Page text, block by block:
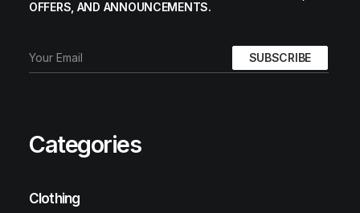
OFFERS, AND ANNOUNCEMENTS.
Categories
Clothing